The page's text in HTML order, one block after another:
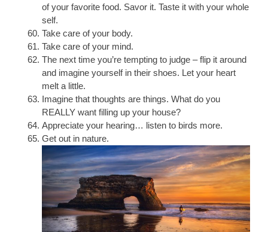
of your favorite food. Savor it. Taste it with your whole
self.
Take care of your body.
Take care of your mind.
The next time you’re tempting to judge – flip it around
and imagine yourself in their shoes. Let your heart
melt a little.
Imagine that thoughts are things. What do you
REALLY want filling up your house?
Appreciate your hearing… listen to birds more.
Get out in nature.